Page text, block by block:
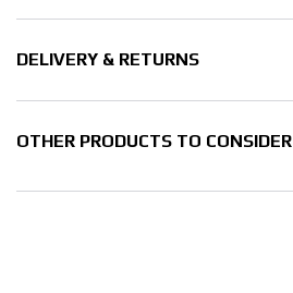
DELIVERY & RETURNS
OTHER PRODUCTS TO CONSIDER